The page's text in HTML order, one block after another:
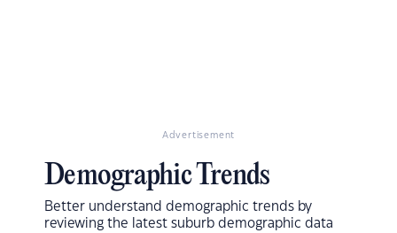
Advertisement
Demographic Trends
Better understand demographic trends by
reviewing the latest suburb demographic data